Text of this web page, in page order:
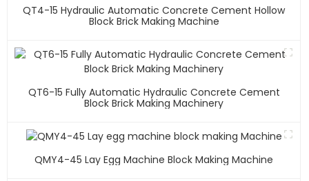
QT4-15 Hydraulic Automatic Concrete Cement Hollow
Block Brick Making Machine
QT6-15 Fully Automatic Hydraulic Concrete Cement
Block Brick Making Machinery
QMY4-45 Lay Egg Machine Block Making Machine